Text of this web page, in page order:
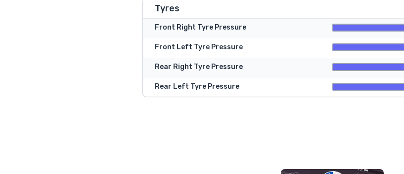
Tyres
Front Right Tyre Pressure
Front Left Tyre Pressure
Rear Right Tyre Pressure
Rear Left Tyre Pressure